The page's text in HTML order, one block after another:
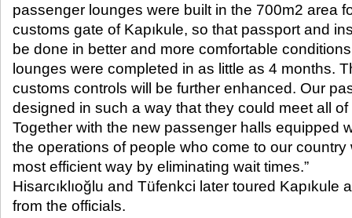
passenger lounges were built in the 700m2 area
customs gate of Kapıkule, so that passport and
be done in better and more comfortable
lounges were completed in as little as 4 months.
customs controls will be further enhanced. Our
designed in such a way that they could meet all
Together with the new passenger halls equipped
the operations of people who come to our
most efficient way by eliminating wait times.”
Hisarcıklıoğlu and Tüfenkci later toured Kapıkule
from the officials.